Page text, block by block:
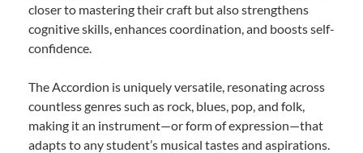
closer to mastering their craft but also strengthens
cognitive skills, enhances coordination, and boosts self-
confidence.
The Accordion is uniquely versatile, resonating across
countless genres such as rock, blues, pop, and folk,
making it an instrument—or form of expression—that
adapts to any student’s musical tastes and aspirations.